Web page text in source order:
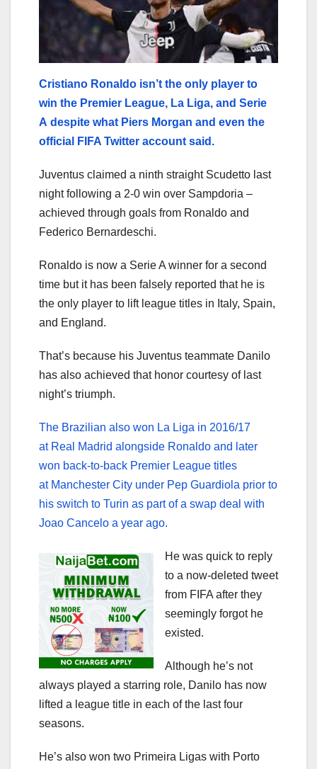
Cristiano Ronaldo isn’t the only player to
win the Premier League, La Liga, and Serie
A despite what Piers Morgan and even the
official FIFA Twitter account said.
Juventus claimed a ninth straight Scudetto last
night following a 2-0 win over Sampdoria –
achieved through goals from Ronaldo and
Federico Bernardeschi.
Ronaldo is now a Serie A winner for a second
time but it has been falsely reported that he is
the only player to lift league titles in Italy, Spain,
and England.
That’s because his Juventus teammate Danilo
has also achieved that honor courtesy of last
night’s triumph.
The Brazilian also won La Liga in 2016/17
at Real Madrid alongside Ronaldo and later
won back-to-back Premier League titles
at Manchester City under Pep Guardiola prior to
his switch to Turin as part of a swap deal with
Joao Cancelo a year ago.
He was quick to reply
to a now-deleted tweet
from FIFA after they
seemingly forgot he
existed.
Although he’s not
always played a starring role, Danilo has now
lifted a league title in each of the last four
seasons.
He’s also won two Primeira Ligas with Porto